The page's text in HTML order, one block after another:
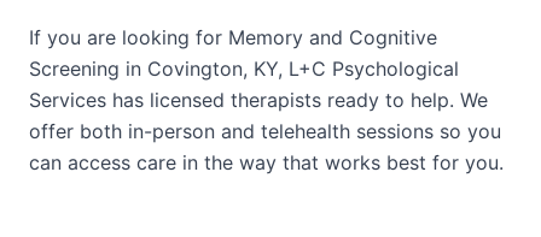
If you are looking for Memory and Cognitive
Screening in Covington, KY, L+C Psychological
Services has licensed therapists ready to help. We
offer both in-person and telehealth sessions so you
can access care in the way that works best for you.